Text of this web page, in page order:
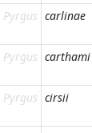
Pyrgus carlinae
Pyrgus carthami
Pyrgus cirsii